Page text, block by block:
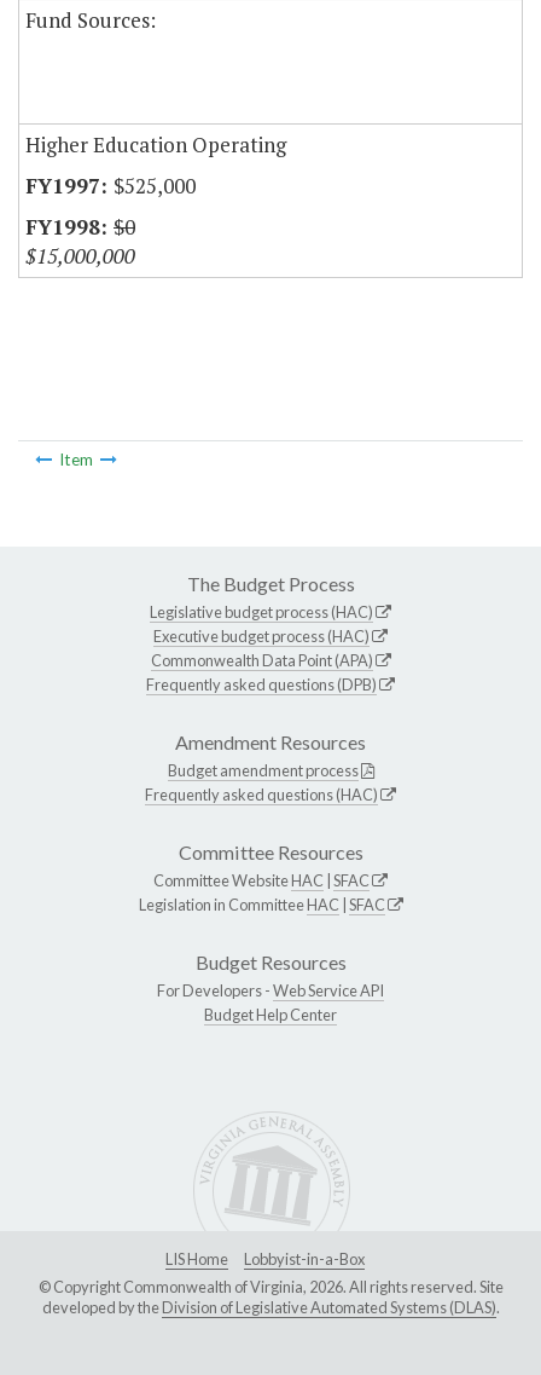
Fund Sources:
Higher Education Operating
$525,000
$0
$15,000,000
Item
The Budget Process
Legislative budget process (HAC)
Executive budget process (HAC)
Commonwealth Data Point (APA)
Frequently asked questions (DPB)
Amendment Resources
Budget amendment process
Frequently asked questions (HAC)
Committee Resources
Committee WebsiteHAC SFAC
Legislation in CommitteeHAC SFAC
Budget Resources
For Developers -Web Service API
Budget Help Center
LIS Home
Lobbyist-in-a-Box
© Copyright Commonwealth of Virginia, 2026. All rights reserved. Site
developed by theDivision of Legislative Automated Systems (DLAS).